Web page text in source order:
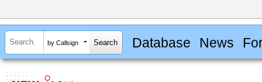
by Callsign Database News